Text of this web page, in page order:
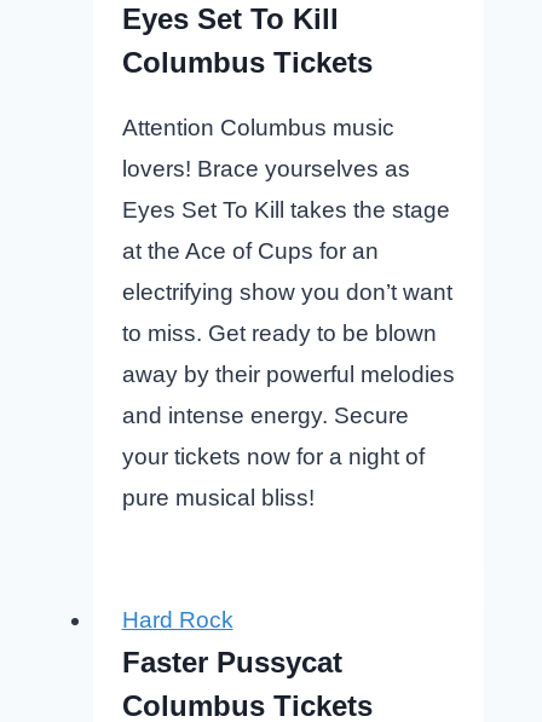
Eyes Set To Kill
Columbus Tickets
Attention Columbus music
lovers! Brace yourselves as
Eyes Set To Kill takes the stage
at the Ace of Cups for an
electrifying show you don’t want
to miss. Get ready to be blown
away by their powerful melodies
and intense energy. Secure
your tickets now for a night of
pure musical bliss!
Hard Rock
Faster Pussycat
Columbus Tickets